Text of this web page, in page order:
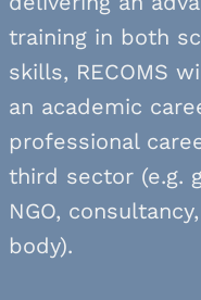
training in both
skills, RECOMS
an academic
professional
third sector (e.g.
NGO,
body).